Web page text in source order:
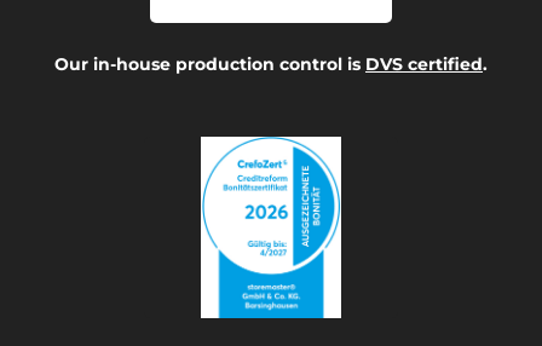
Our in-house production control is DVS certified.